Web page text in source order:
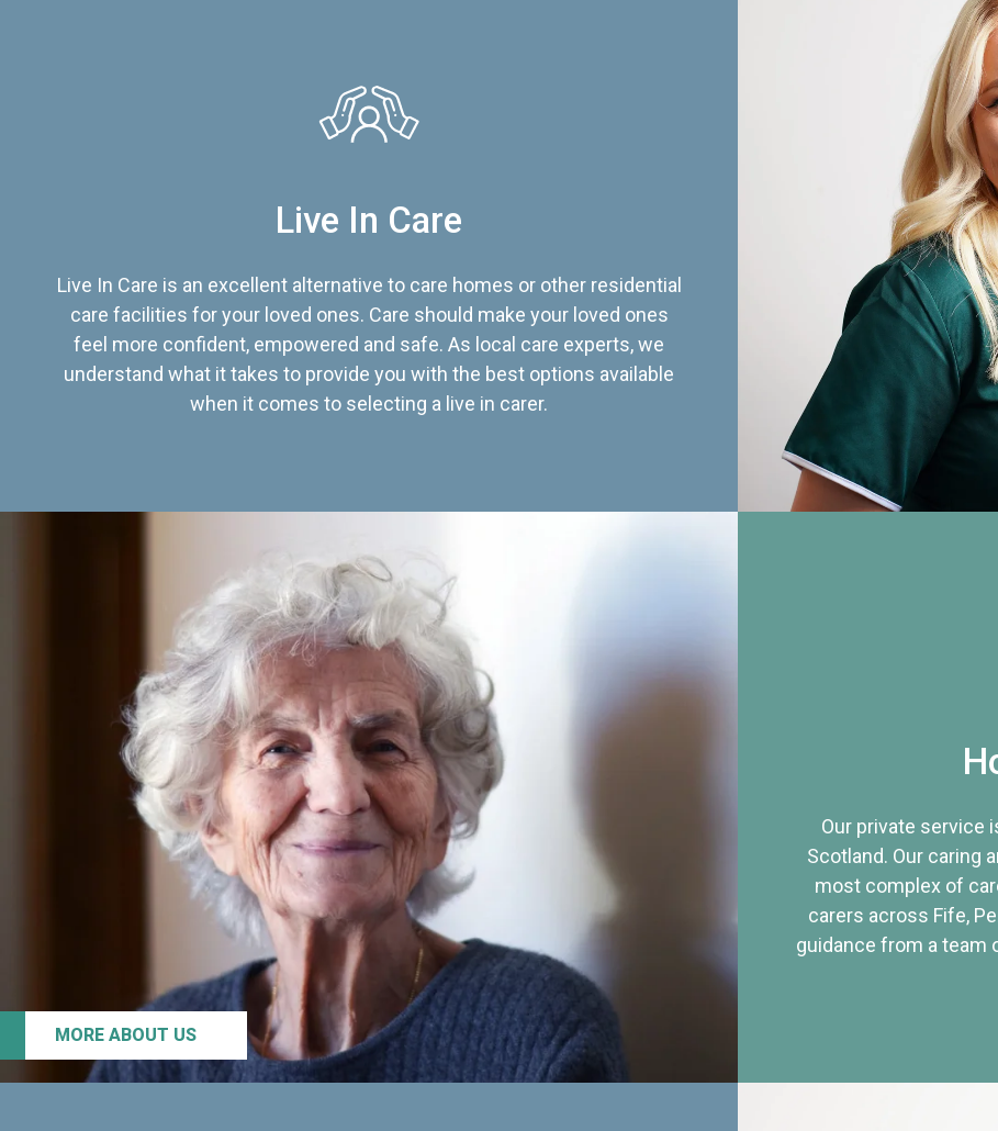
Live In Care
Live In Care is an excellent alternative to care homes or other residential
care facilities for your loved ones. Care should make your loved ones
feel more confident, empowered and safe. As local care experts, we
understand what it takes to provide you with the best options available
when it comes to selecting a live in carer.
MORE ABOUT US
Our private service
Scotland. Our caring
most complex of
carers across Fife,
guidance from a team